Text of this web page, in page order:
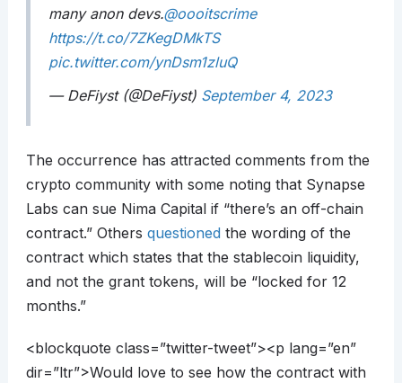
many anon devs.@oooitscrime
https://t.co/7ZKegDMkTS
pic.twitter.com/ynDsm1zluQ
— DeFiyst (@DeFiyst) September 4, 2023
The occurrence has attracted comments from the
crypto community with some noting that Synapse
Labs can sue Nima Capital if “there’s an off-chain
contract.” Others questioned the wording of the
contract which states that the stablecoin liquidity,
and not the grant tokens, will be “locked for 12
months.”
<blockquote class=”twitter-tweet”><p lang=”en”
dir=”ltr”>Would love to see how the contract with